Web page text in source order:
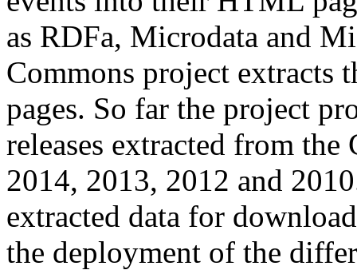
as RDFa, Microdata and
Commons project extracts
pages. So far the project
releases extracted from
2014, 2013, 2012 and
extracted data for
the deployment of the